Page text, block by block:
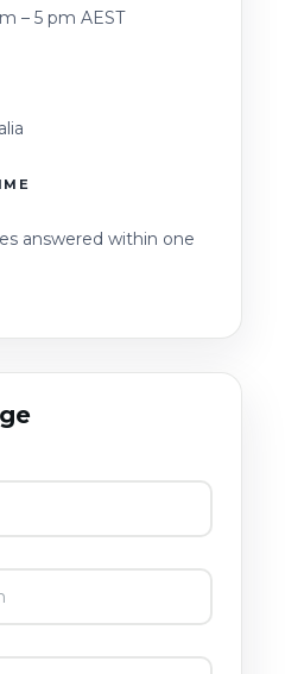
– 5 pm AEST
answered within one